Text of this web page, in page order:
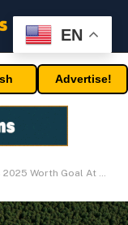
Advertise!
Worth Goal At $200,000
EN